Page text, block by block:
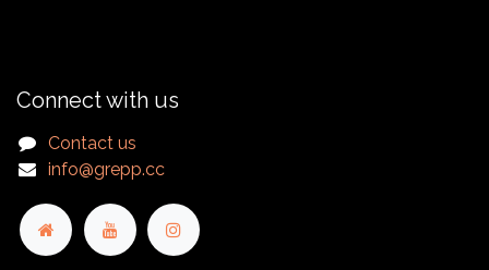
Connect with us
Contact us
info@grepp.cc